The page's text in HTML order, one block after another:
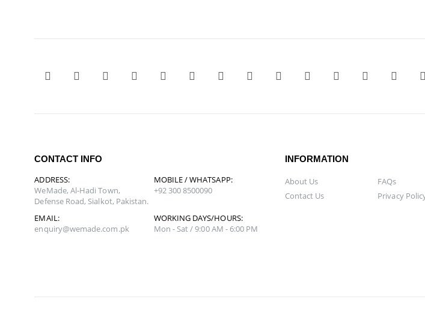
CONTACT INFO
ADDRESS:
WeMade, Al-Hadi Town,
Defense Road, Sialkot, Pakistan.
MOBILE / WHATSAPP:
+92 300 8500090
EMAIL:
enquiry@wemade.com.pk
WORKING DAYS/HOURS:
Mon - Sat / 9:00 AM - 6:00 PM
INFORMATION
About Us
Contact Us
FAQs
Privacy